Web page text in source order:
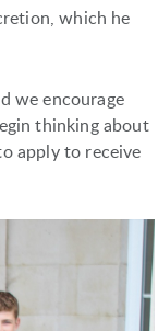
which he
we encourage
thinking about
apply to receive